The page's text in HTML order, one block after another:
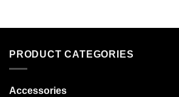
PRODUCT CATEGORIES
Accessories